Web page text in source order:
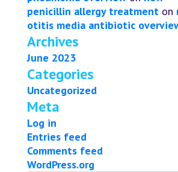
penicillin allergy treatment on
otitis media antibiotic
Archives
June 2023
Categories
Uncategorized
Meta
Log in
Entries feed
Comments feed
WordPress.org